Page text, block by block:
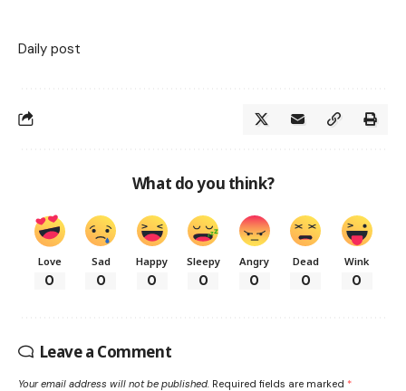
Daily post
What do you think?
Love
0
Sad
0
Happy
0
Sleepy
0
Angry
0
Dead
0
Wink
0
Leave a Comment
Your email address will not be published. Required fields are marked *